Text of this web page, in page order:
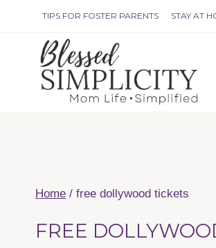
content
TIPS FOR FOSTER PARENTS STAY AT
Home / free dollywood tickets
FREE